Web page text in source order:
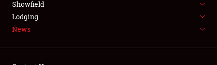
NEWS
Showfield
Lodging
News